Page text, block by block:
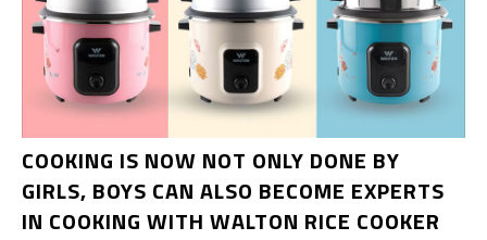
COOKING IS NOW NOT ONLY DONE BY
GIRLS, BOYS CAN ALSO BECOME EXPERTS
IN COOKING WITH WALTON RICE COOKER